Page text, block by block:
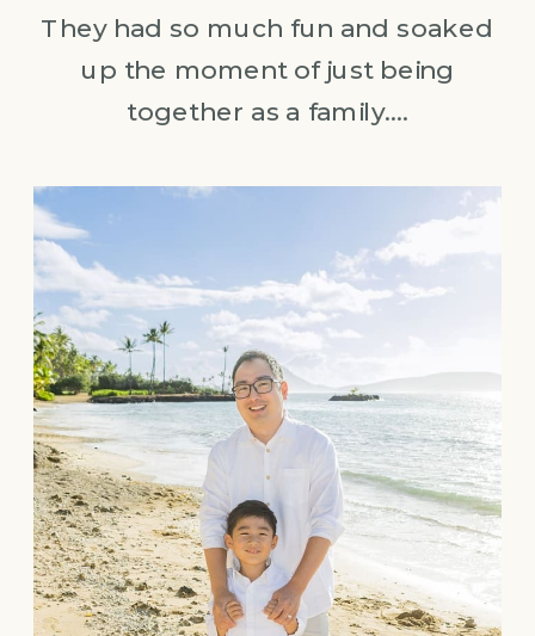
They had so much fun and soaked
up the moment of just being
together as a family….